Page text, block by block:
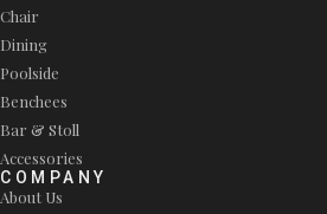
Chair
Dining
Poolside
Benchees
Bar & Stoll
Accessories
COMPANY
About Us